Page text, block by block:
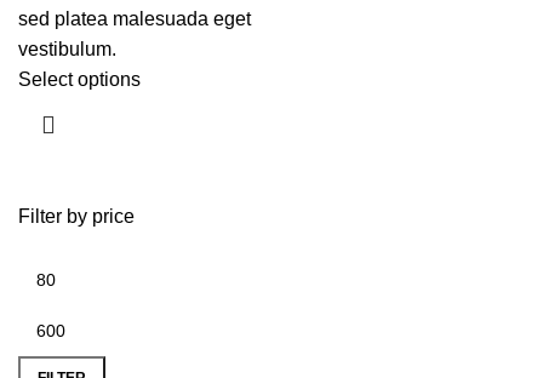
Filter by price
sed platea malesuada eget
vestibulum.
Select options